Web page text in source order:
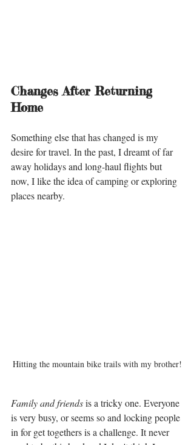
Changes After Returning
Home
Something else that has changed is my
desire for travel. In the past, I dreamt of far
away holidays and long-haul flights but
now, I like the idea of camping or exploring
places nearby.
Hitting the mountain bike trails with my brother!
Family and friends is a tricky one. Everyone
is very busy, or seems so and locking people
in for get togethers is a challenge. It never